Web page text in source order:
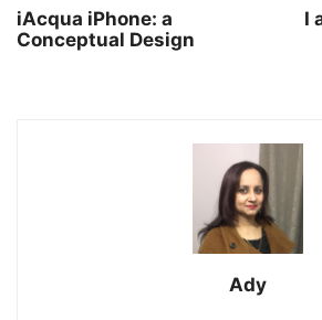
iAcqua iPhone: a
Conceptual Design
I
Ady